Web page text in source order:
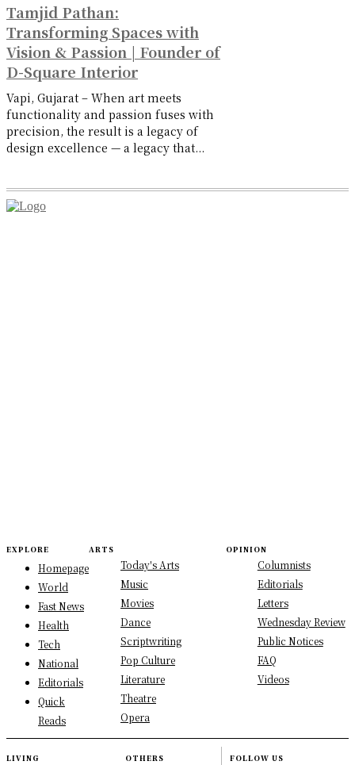
Tamjid Pathan:
Transforming Spaces with
Vision & Passion | Founder of
D-Square Interior
Vapi, Gujarat – When art meets
functionality and passion fuses with
precision, the result is a legacy of
design excellence — a legacy that...
EXPLORE
Homepage
World
Fast News
Health
Tech
National
Editorials
Quick
Reads
ARTS
Today's Arts
Music
Movies
Dance
Scriptwriting
Pop Culture
Literature
Theatre
Opera
OPINION
Columnists
Editorials
Letters
Wednesday Review
Public Notices
FAQ
Videos
LIVING OTHERS FOLLOW US